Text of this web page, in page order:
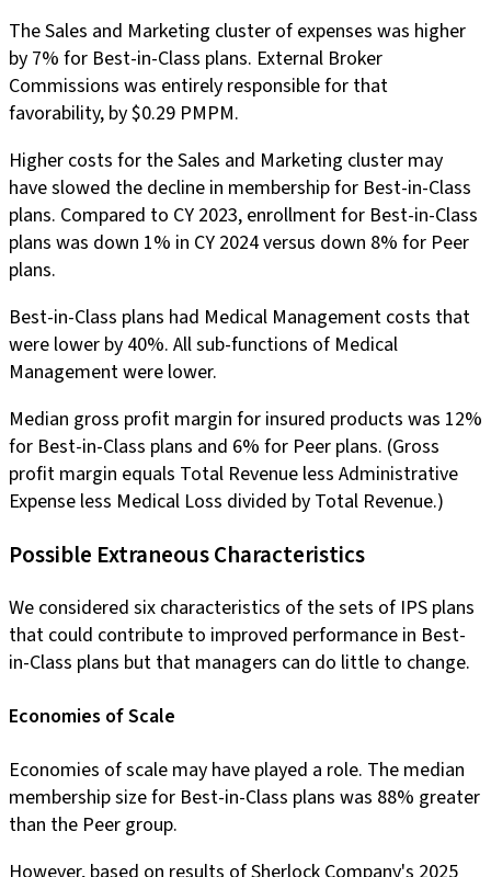
The Sales and Marketing cluster of expenses was higher
by 7% for Best-in-Class plans. External Broker
Commissions was entirely responsible for that
favorability, by $0.29 PMPM.
Higher costs for the Sales and Marketing cluster may
have slowed the decline in membership for Best-in-Class
plans. Compared to CY 2023, enrollment for Best-in-Class
plans was down 1% in CY 2024 versus down 8% for Peer
plans.
Best-in-Class plans had Medical Management costs that
were lower by 40%. All sub-functions of Medical
Management were lower.
Median gross profit margin for insured products was 12%
for Best-in-Class plans and 6% for Peer plans. (Gross
profit margin equals Total Revenue less Administrative
Expense less Medical Loss divided by Total Revenue.)
Possible Extraneous Characteristics
We considered six characteristics of the sets of IPS plans
that could contribute to improved performance in Best-
in-Class plans but that managers can do little to change.
Economies of Scale
Economies of scale may have played a role. The median
membership size for Best-in-Class plans was 88% greater
than the Peer group.